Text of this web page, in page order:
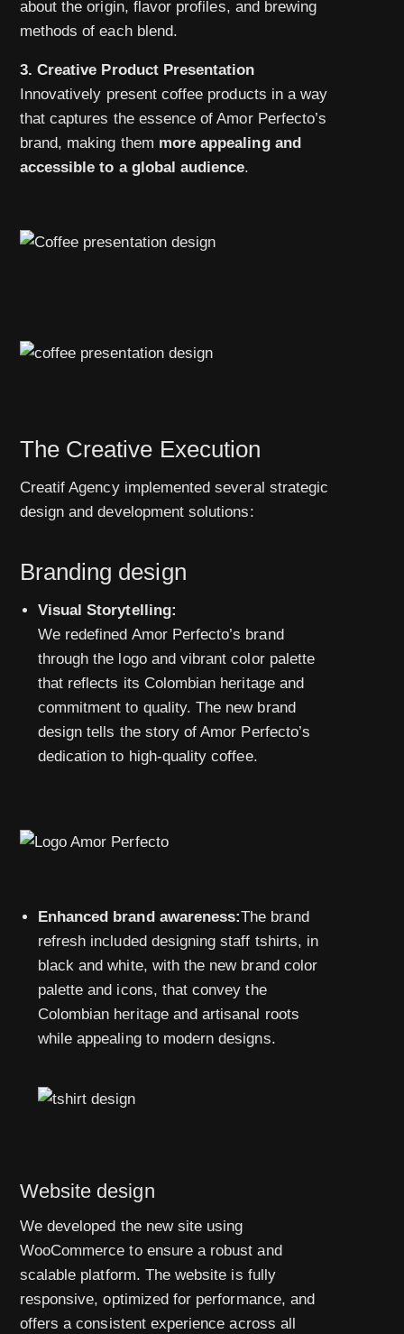
about the origin, flavor profiles, and brewing
methods of each blend.
3. Creative Product Presentation
Innovatively present coffee products in a way
that captures the essence of Amor Perfecto’s
brand, making them more appealing and
accessible to a global audience.
The Creative Execution
Creatif Agency implemented several strategic
design and development solutions:
Branding design
Visual Storytelling:
We redefined Amor Perfecto’s brand
through the logo and vibrant color palette
that reflects its Colombian heritage and
commitment to quality. The new brand
design tells the story of Amor Perfecto’s
dedication to high-quality coffee.
Enhanced brand awareness:The brand
refresh included designing staff tshirts, in
black and white, with the new brand color
palette and icons, that convey the
Colombian heritage and artisanal roots
while appealing to modern designs.
Website design
We developed the new site using
WooCommerce to ensure a robust and
scalable platform. The website is fully
responsive, optimized for performance, and
offers a consistent experience across all